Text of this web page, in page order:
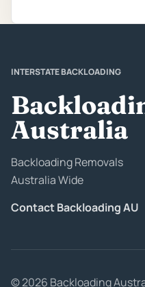
INTERSTATE BACKLOADING
Australia
Backloading Removals
Australia Wide
Contact Backloading AU
© 2026 Backloading